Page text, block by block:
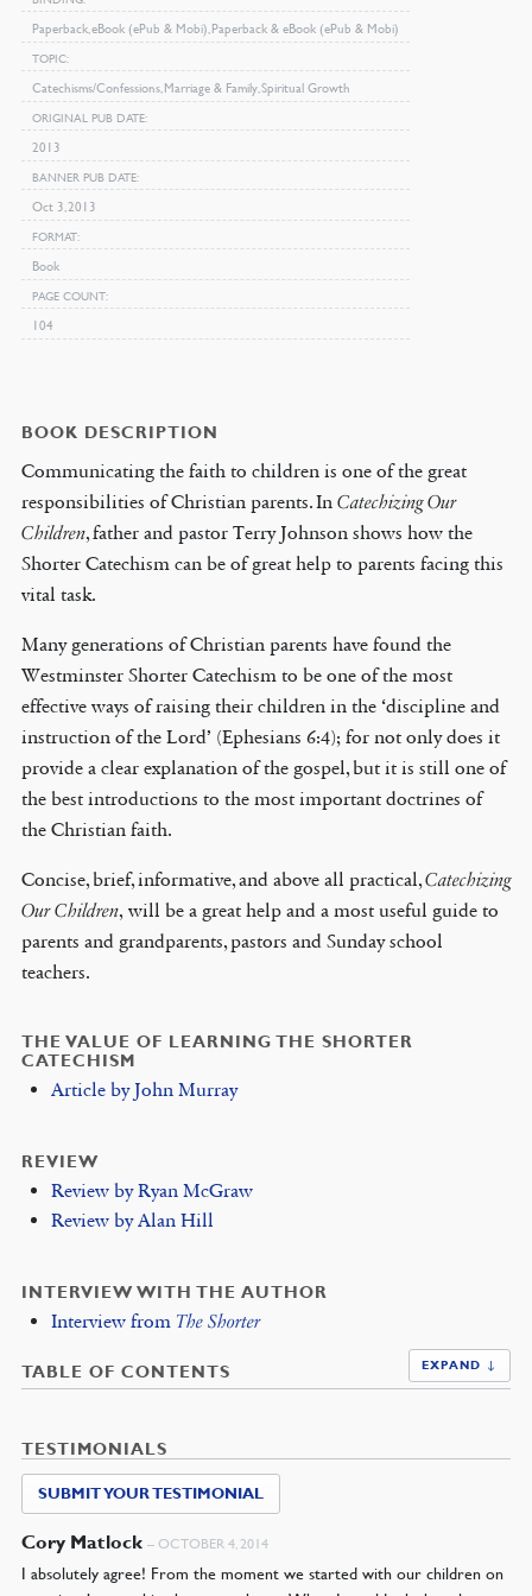
Paperback, eBook (ePub & Mobi), Paperback & eBook (ePub & Mobi)
TOPIC
Catechisms/Confessions, Marriage & Family, Spiritual Growth
ORIGINAL PUB DATE
2013
BANNER PUB DATE
Oct 3, 2013
FORMAT
Book
PAGE COUNT
104
BOOK DESCRIPTION
Communicating the faith to children is one of the great
responsibilities of Christian parents. In Catechizing Our
Children, father and pastor Terry Johnson shows how the
Shorter Catechism can be of great help to parents facing this
vital task.
Many generations of Christian parents have found the
Westminster Shorter Catechism to be one of the most
effective ways of raising their children in the ‘discipline and
instruction of the Lord’ (Ephesians 6:4); for not only does it
provide a clear explanation of the gospel, but it is still one of
the best introductions to the most important doctrines of
the Christian faith.
Concise, brief, informative, and above all practical,Catechizing
Our Children, will be a great help and a most useful guide to
parents and grandparents, pastors and Sunday school
teachers.
THE VALUE OF LEARNING THE SHORTER
CATECHISM
Article by John Murray
REVIEW
Review by Ryan McGraw
Review by Alan Hill
INTERVIEW WITH THE AUTHOR
Interview from The Shorter
TABLE OF CONTENTS EXPAND ↓
TESTIMONIALS
SUBMIT YOUR TESTIMONIAL
Cory Matlock – OCTOBER 4, 2014
I absolutely agree! From the moment we started with our children on